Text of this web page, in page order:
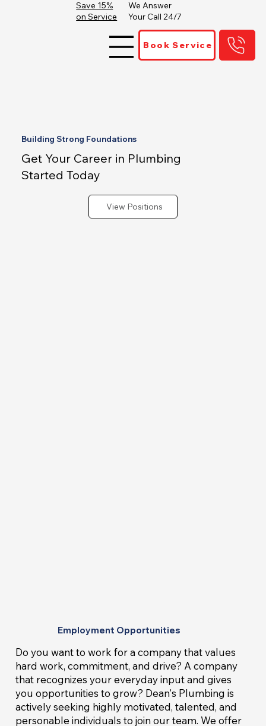
Book Service
We Answer
Your Call 24/7
Save 15%
on Service
Building Strong Foundations
Get Your Career in Plumbing
Started Today
View Positions
Employment Opportunities
Do you want to work for a company that values
hard work, commitment, and drive? A company
that recognizes your everyday input and gives
you opportunities to grow? Dean's Plumbing is
actively seeking highly motivated, talented, and
personable individuals to join our team. We offer